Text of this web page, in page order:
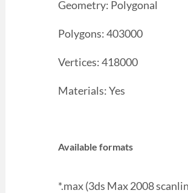
Geometry: Polygonal
Polygons: 403000
Vertices: 418000
Materials: Yes
Available formats
*.max (3ds Max 2008